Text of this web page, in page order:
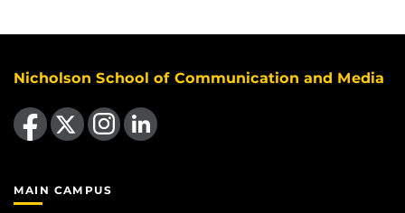
Nicholson School of Communication and Media
Like us on Facebook
Follow us on X Find us on Instagram
View our LinkedIn page
MAIN CAMPUS